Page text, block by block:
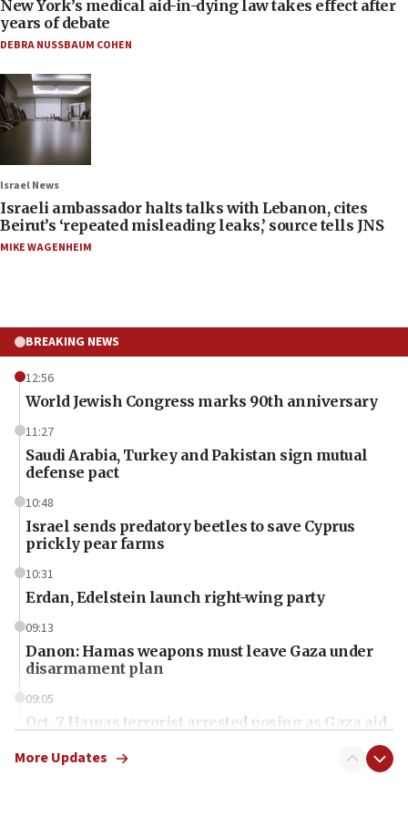
New York’s medical aid-in-dying law takes effect after
years of debate
DEBRA NUSSBAUM COHEN
Israel News
Israeli ambassador halts talks with Lebanon, cites
Beirut’s ‘repeated misleading leaks,’ source tells JNS
MIKE WAGENHEIM
BREAKING NEWS
12:56
World Jewish Congress marks 90th anniversary
11:27
Saudi Arabia, Turkey and Pakistan sign mutual
defense pact
10:48
Israel sends predatory beetles to save Cyprus
prickly pear farms
10:31
Erdan, Edelstein launch right-wing party
09:13
Danon: Hamas weapons must leave Gaza under
disarmament plan
09:05
Oct. 7 Hamas terrorist arrested posing as Gaza aid
More Updates